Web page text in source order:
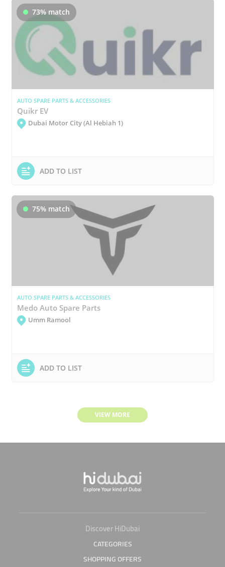
73% match
AUTO SPARE PARTS & ACCESSORIES
Quikr EV
Dubai Motor City (Al Hebiah 1)
ADD TO LIST
75% match
AUTO SPARE PARTS & ACCESSORIES
Medo Auto Spare Parts
Umm Ramool
ADD TO LIST
VIEW MORE
Discover HiDubai
CATEGORIES
SHOPPING OFFERS